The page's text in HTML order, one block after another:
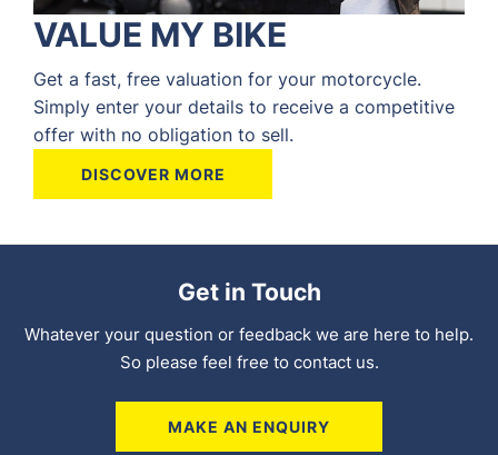
VALUE MY BIKE
Get a fast, free valuation for your motorcycle.
Simply enter your details to receive a competitive
offer with no obligation to sell.
DISCOVER MORE
Get in Touch
Whatever your question or feedback we are here to help.
So please feel free to contact us.
MAKE AN ENQUIRY